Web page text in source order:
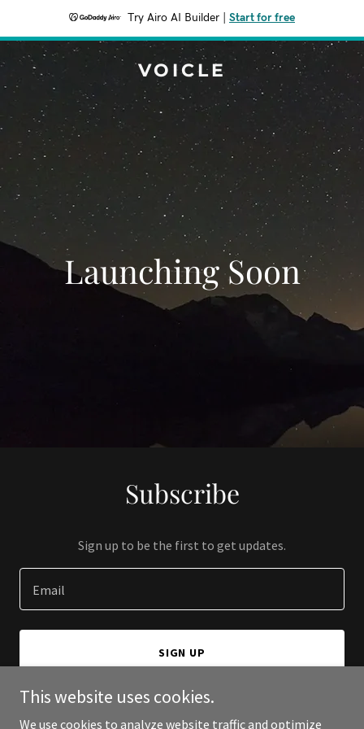
Try Airo AI Builder Start for free
VOICLE
Launching Soon
Subscribe
Sign up to be the first to get updates.
Email
SIGN UP
This website uses cookies.
We use cookies to analyze website traffic and optimize